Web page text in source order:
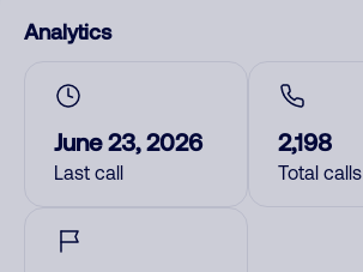
Analytics
June 23, 2026
Last call
2,198
Total calls